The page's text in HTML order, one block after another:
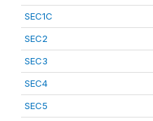
SEC1C
SEC2
SEC3
SEC4
SEC5